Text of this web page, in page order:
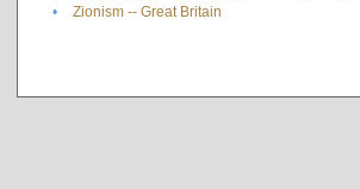
•
Zionism -- Great Britain